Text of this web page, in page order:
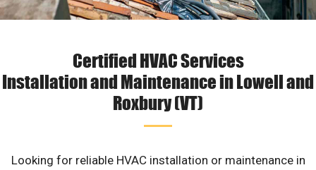
Certified HVAC Services
Installation and Maintenance in Lowell and
Roxbury (VT)
Looking for reliable HVAC installation or maintenance in